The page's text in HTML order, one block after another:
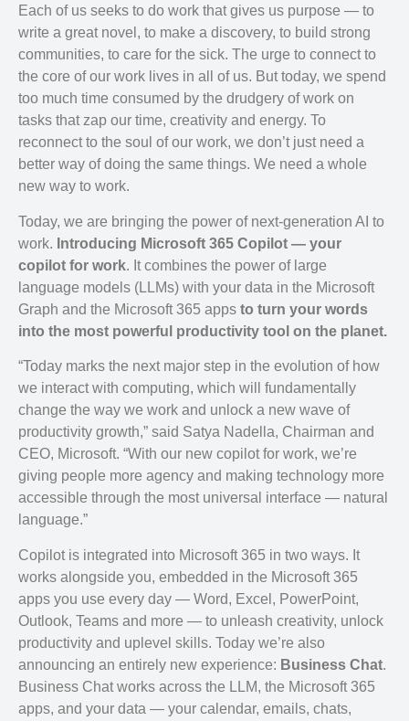
Each of us seeks to do work that gives us purpose — to
write a great novel, to make a discovery, to build strong
communities, to care for the sick. The urge to connect to
the core of our work lives in all of us. But today, we spend
too much time consumed by the drudgery of work on
tasks that zap our time, creativity and energy. To
reconnect to the soul of our work, we don’t just need a
better way of doing the same things. We need a whole
new way to work.
Today, we are bringing the power of next-generation AI to
work. Introducing Microsoft 365 Copilot — your
copilot for work. It combines the power of large
language models (LLMs) with your data in the Microsoft
Graph and the Microsoft 365 apps to turn your words
into the most powerful productivity tool on the planet.
“Today marks the next major step in the evolution of how
we interact with computing, which will fundamentally
change the way we work and unlock a new wave of
productivity growth,” said Satya Nadella, Chairman and
CEO, Microsoft. “With our new copilot for work, we’re
giving people more agency and making technology more
accessible through the most universal interface — natural
language.”
Copilot is integrated into Microsoft 365 in two ways. It
works alongside you, embedded in the Microsoft 365
apps you use every day — Word, Excel, PowerPoint,
Outlook, Teams and more — to unleash creativity, unlock
productivity and uplevel skills. Today we’re also
announcing an entirely new experience: Business Chat.
Business Chat works across the LLM, the Microsoft 365
apps, and your data — your calendar, emails, chats,